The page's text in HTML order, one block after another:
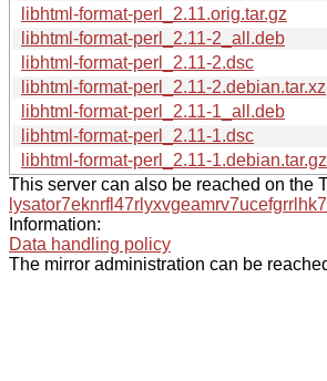
libhtml-format-perl_2.11.orig.tar.gz
libhtml-format-perl_2.11-2_all.deb
libhtml-format-perl_2.11-2.dsc
libhtml-format-perl_2.11-2.debian.tar.xz
libhtml-format-perl_2.11-1_all.deb
libhtml-format-perl_2.11-1.dsc
libhtml-format-perl_2.11-1.debian.tar.gz
This server can also be reached on the
Information:
Data handling policy
The mirror administration can be